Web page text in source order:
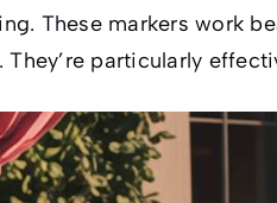
These markers work
They’re particularly